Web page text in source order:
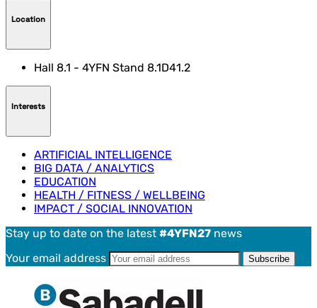
Location
Hall 8.1 - 4YFN Stand 8.1D41.2
Interests
ARTIFICIAL INTELLIGENCE
BIG DATA / ANALYTICS
EDUCATION
HEALTH / FITNESS / WELLBEING
IMPACT / SOCIAL INNOVATION
Stay up to date on the latest #4YFN27 news
Your email address